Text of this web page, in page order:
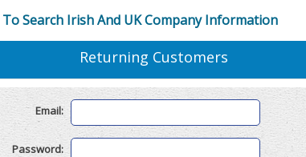
Search Irish And UK Company Information
Returning Customers
Email:
Password: